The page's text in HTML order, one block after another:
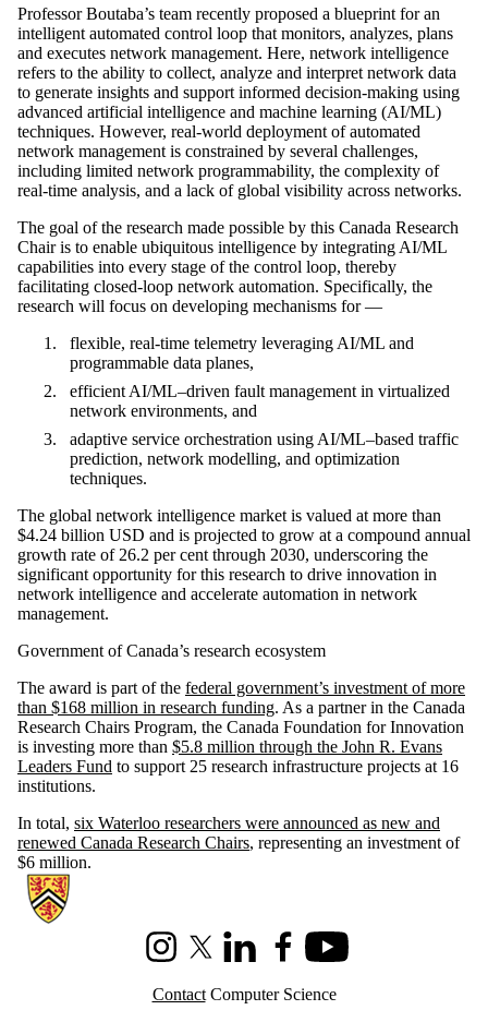
Professor Boutaba’s team recently proposed a blueprint for an
intelligent automated control loop that monitors, analyzes, plans
and executes network management. Here, network intelligence
refers to the ability to collect, analyze and interpret network data
to generate insights and support informed decision-making using
advanced artificial intelligence and machine learning (AI/ML)
techniques. However, real-world deployment of automated
network management is constrained by several challenges,
including limited network programmability, the complexity of
real-time analysis, and a lack of global visibility across networks.
The goal of the research made possible by this Canada Research
Chair is to enable ubiquitous intelligence by integrating AI/ML
capabilities into every stage of the control loop, thereby
facilitating closed-loop network automation. Specifically, the
research will focus on developing mechanisms for —
flexible, real-time telemetry leveraging AI/ML and
programmable data planes,
efficient AI/ML–driven fault management in virtualized
network environments, and
adaptive service orchestration using AI/ML–based traffic
prediction, network modelling, and optimization
techniques.
The global network intelligence market is valued at more than
$4.24 billion USD and is projected to grow at a compound annual
growth rate of 26.2 per cent through 2030, underscoring the
significant opportunity for this research to drive innovation in
network intelligence and accelerate automation in network
management.
Government of Canada’s research ecosystem
The award is part of the federal government’s investment of more
than $168 million in research funding. As a partner in the Canada
Research Chairs Program, the Canada Foundation for Innovation
is investing more than $5.8 million through the John R. Evans
Leaders Fund to support 25 research infrastructure projects at 16
institutions.
In total, six Waterloo researchers were announced as new and
renewed Canada Research Chairs, representing an investment of
$6 million.
Information about Cheriton School of Computer Science
InstagramX (formerly Twitter)
LinkedInFacebookYoutube
ContactComputer Science